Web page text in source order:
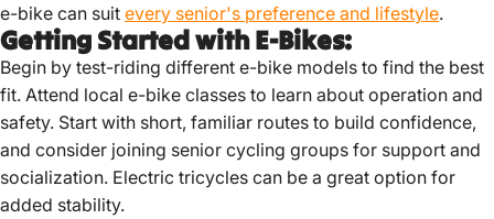
e-bike can suit every senior's preference and lifestyle.
Getting Started with E-Bikes:
Begin by test-riding different e-bike models to find the best
fit. Attend local e-bike classes to learn about operation and
safety. Start with short, familiar routes to build confidence,
and consider joining senior cycling groups for support and
socialization. Electric tricycles can be a great option for
added stability.